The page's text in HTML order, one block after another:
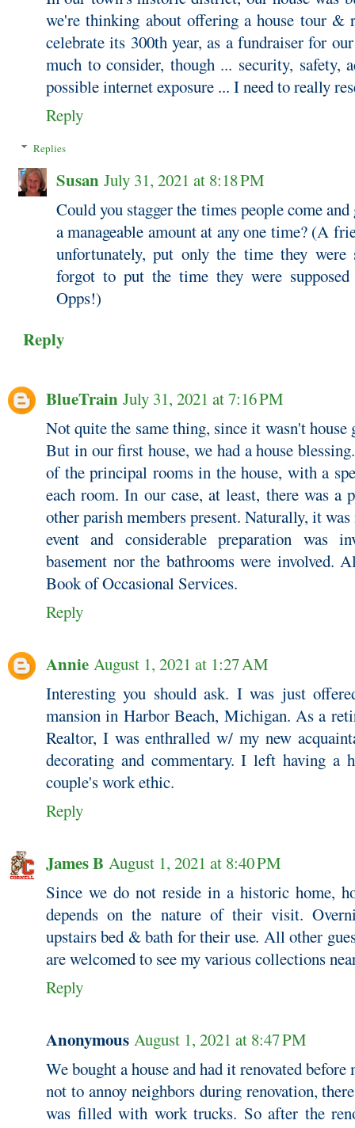
we're thinking about offering a house tour &
celebrate its 300th year, as a fundraiser for
much to consider, though ... security, safety,
possible internet exposure ... I need to really
Reply
Replies
Susan July 31, 2021 at 8:18 PM
Could you stagger the times people come
a manageable amount at any one time? (A
unfortunately, put only the time they were
forgot to put the time they were
Opps!)
Reply
BlueTrain July 31, 2021 at 7:16 PM
Not quite the same thing, since it wasn't house
But in our first house, we had a house
of the principal rooms in the house, with a
each room. In our case, at least, there was a
other parish members present. Naturally, it
event and considerable preparation was
basement nor the bathrooms were involved.
Book of Occasional Services.
Reply
Annie August 1, 2021 at 1:27 AM
Interesting you should ask. I was just
mansion in Harbor Beach, Michigan. As a
Realtor, I was enthralled w/ my new
decorating and commentary. I left having a
couple's work ethic.
Reply
James B August 1, 2021 at 8:40 PM
Since we do not reside in a historic home,
depends on the nature of their visit.
upstairs bed & bath for their use. All other
are welcomed to see my various collections
Reply
Anonymous August 1, 2021 at 8:47 PM
We bought a house and had it renovated
not to annoy neighbors during renovation,
was filled with work trucks. So after the